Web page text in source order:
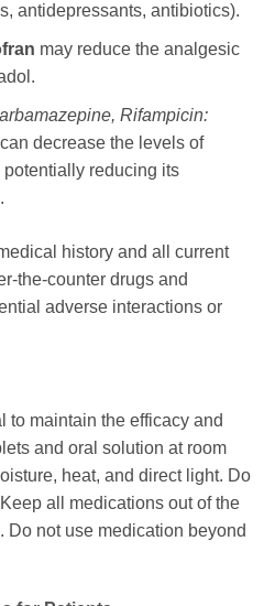
antidepressants, antibiotics).
may reduce the analgesic
Rifampicin:
decrease the levels of
potentially reducing its
history and all current
the-counter drugs and
adverse interactions or
to maintain the efficacy and
and oral solution at room
heat, and direct light. Do
all medications out of the
Do not use medication beyond